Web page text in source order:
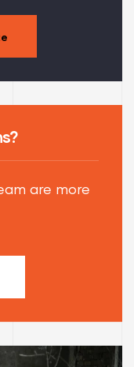
are more